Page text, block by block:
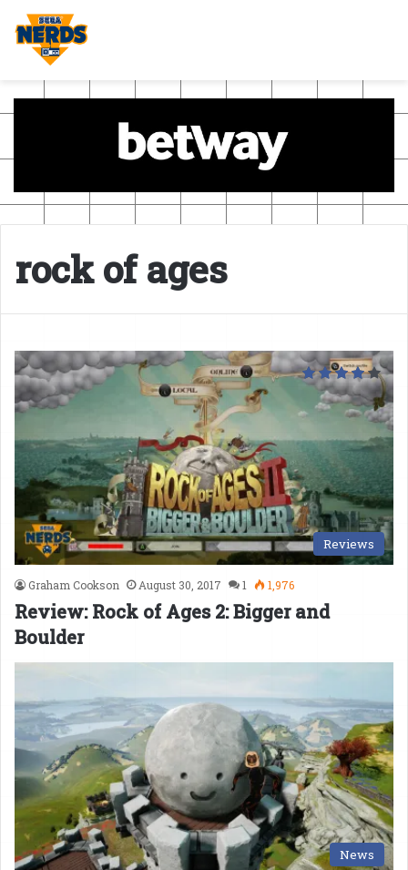
rock of ages
Reviews
Graham Cookson August 30, 2017 1 1,976
Review: Rock of Ages 2: Bigger and
Boulder
News